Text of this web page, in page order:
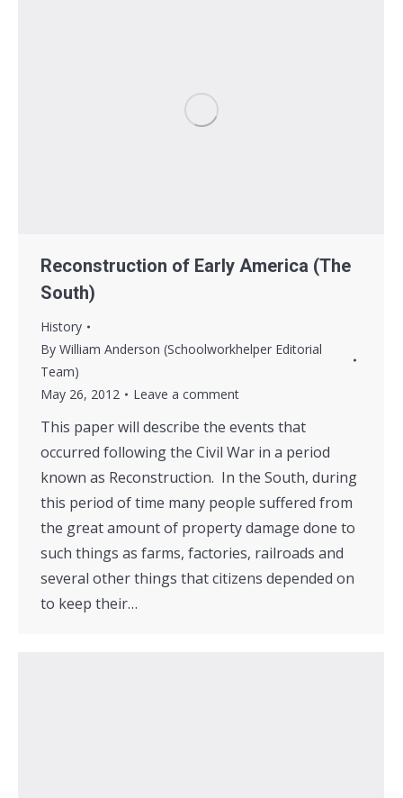
Reconstruction of Early America (The
South)
History
By William Anderson (Schoolworkhelper Editorial
Team)
May 26, 2012
Leave a comment
This paper will describe the events that
occurred following the Civil War in a period
known as Reconstruction. In the South, during
this period of time many people suffered from
the great amount of property damage done to
such things as farms, factories, railroads and
several other things that citizens depended on
to keep their…